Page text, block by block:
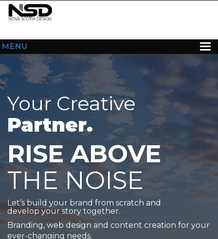
MENU
HOME
ABOUT US
WEB DESIGN
CONTACT
Your Creative
Partner.
RISE ABOVE
THE NOISE
Let’s build your brand from scratch and
develop your story together.
Branding, web design and content creation for your
ever-changing needs.